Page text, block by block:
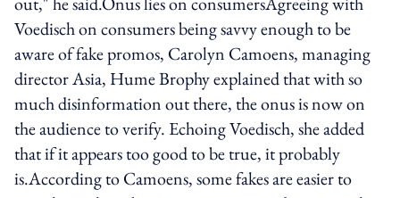
Voedisch on consumers being savvy enough to be
aware of fake promos, Carolyn Camoens, managing
director Asia, Hume Brophy explained that with so
much disinformation out there, the onus is now on
the audience to verify. Echoing Voedisch, she added
that if it appears too good to be true, it probably
is.According to Camoens, some fakes are easier to